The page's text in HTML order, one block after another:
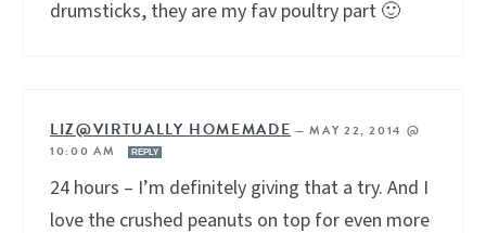
drumsticks, they are my fav poultry part 🙂
LIZ@VIRTUALLY HOMEMADE —MAY 22, 2014 @
10:00 AM
REPLY
24 hours – I’m definitely giving that a try. And I
love the crushed peanuts on top for even more